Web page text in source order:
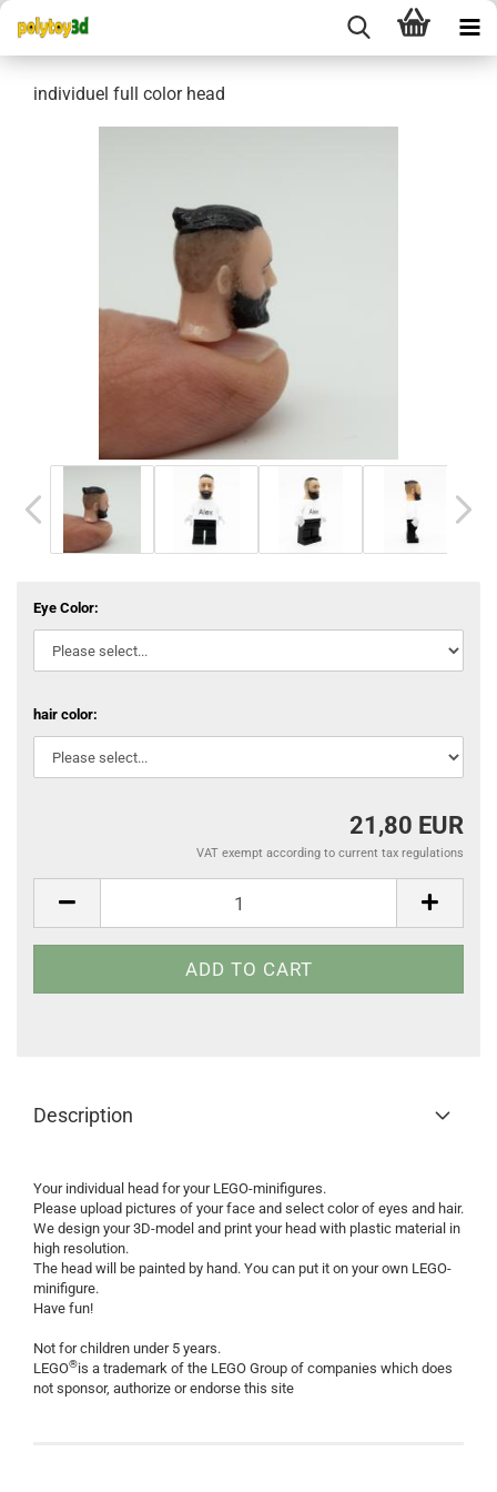
individuel full color head
Eye Color:
hair color:
21,80 EUR
VAT exempt according to current tax regulations
Description
Your individual head for your LEGO-minifigures.
Please upload pictures of your face and select color of eyes and hair.
We design your 3D-model and print your head with plastic material in
high resolution.
The head will be painted by hand. You can put it on your own LEGO-
minifigure.
Have fun!
Not for children under 5 years.
LEGO®is a trademark of the LEGO Group of companies which does
not sponsor, authorize or endorse this site